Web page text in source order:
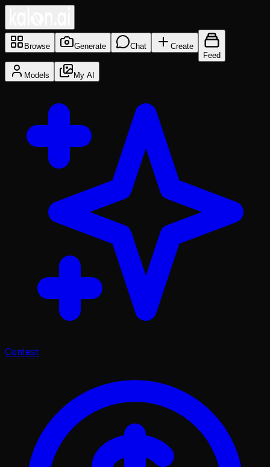
Browse Generate Chat
Create
Feed
Models My AI
Contest